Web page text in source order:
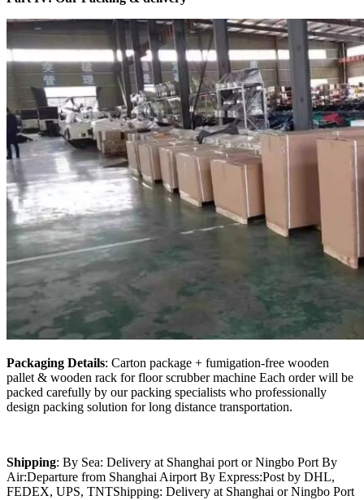
Packaging Details: Carton package + fumigation-free wooden
pallet & wooden rack for floor scrubber machine Each order will be
packed carefully by our packing specialists who professionally
design packing solution for long distance transportation.
Shipping: By Sea: Delivery at Shanghai port or Ningbo Port By
Air:Departure from Shanghai Airport By Express:Post by DHL,
FEDEX, UPS, TNTShipping: Delivery at Shanghai or Ningbo Port